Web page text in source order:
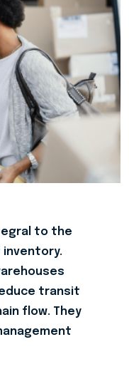
to the
transit
flow. They